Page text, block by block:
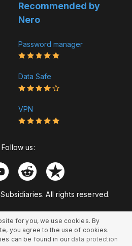
Recommended by
Nero
Password manager
Data Safe
VPN
Follow us:
All rights reserved.
for you, we use cookies. By
you agree to the use of cookies.
can be found in our data protection